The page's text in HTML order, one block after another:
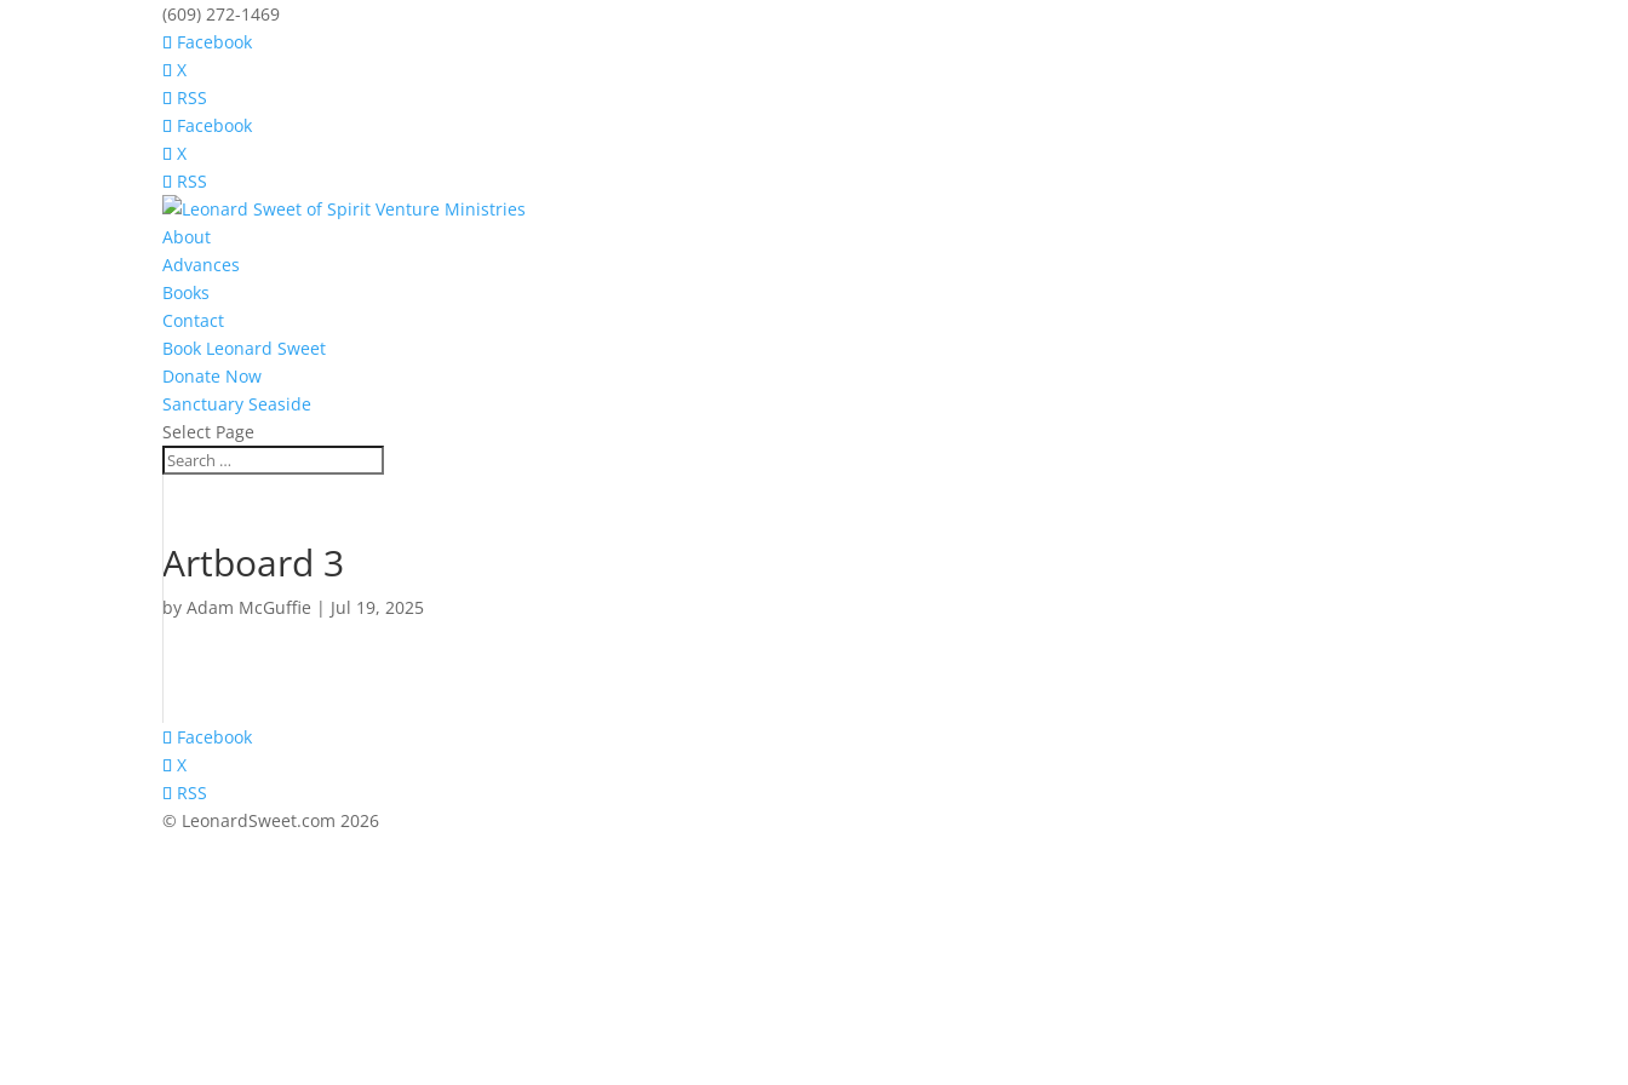
(609) 272-1469
Facebook
X
RSS
Facebook
X
RSS
About
Advances
Books
Contact
Book Leonard Sweet
Donate Now
Sanctuary Seaside
Select Page
Artboard 3
byAdam McGuffie | Jul 19, 2025
Facebook
X
RSS
© LeonardSweet.com 2026